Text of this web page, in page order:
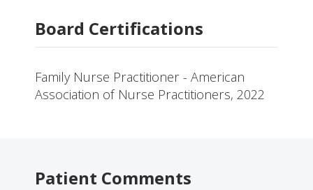
Board Certifications
Family Nurse Practitioner - American
Association of Nurse Practitioners, 2022
Patient Comments